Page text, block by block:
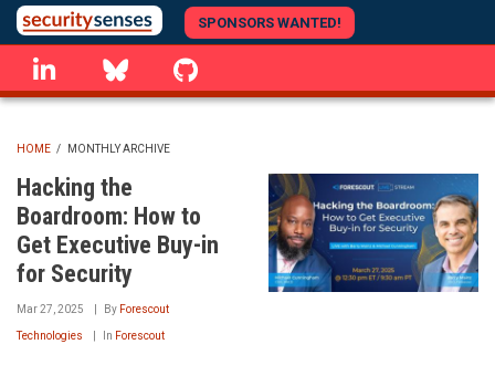
Skip
to
main
content
SPONSORS WANTED!
linkedin Bluesky
BREADCRUMB
HOME / MONTHLY ARCHIVE
Hacking the
Boardroom: How to
Get Executive Buy-in
for Security
Mar 27, 2025 By Forescout
Technologies In Forescout